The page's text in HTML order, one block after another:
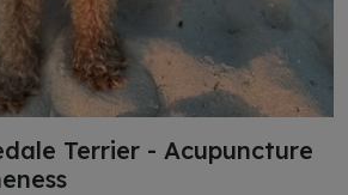
Terrier - Acupuncture